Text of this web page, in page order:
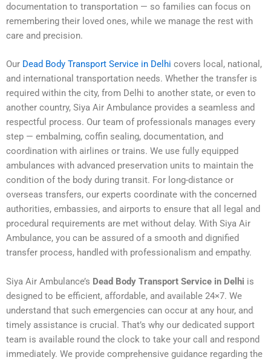
documentation to transportation — so families can focus on
remembering their loved ones, while we manage the rest with
care and precision.
Our Dead Body Transport Service in Delhi covers local, national,
and international transportation needs. Whether the transfer is
required within the city, from Delhi to another state, or even to
another country, Siya Air Ambulance provides a seamless and
respectful process. Our team of professionals manages every
step — embalming, coffin sealing, documentation, and
coordination with airlines or trains. We use fully equipped
ambulances with advanced preservation units to maintain the
condition of the body during transit. For long-distance or
overseas transfers, our experts coordinate with the concerned
authorities, embassies, and airports to ensure that all legal and
procedural requirements are met without delay. With Siya Air
Ambulance, you can be assured of a smooth and dignified
transfer process, handled with professionalism and empathy.
Siya Air Ambulance’s Dead Body Transport Service in Delhi is
designed to be efficient, affordable, and available 24×7. We
understand that such emergencies can occur at any hour, and
timely assistance is crucial. That’s why our dedicated support
team is available round the clock to take your call and respond
immediately. We provide comprehensive guidance regarding the